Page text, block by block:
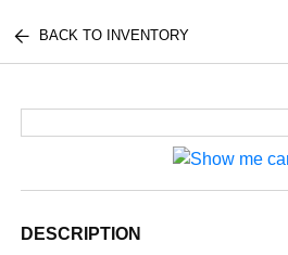
BACK TO INVENTORY
DESCRIPTION